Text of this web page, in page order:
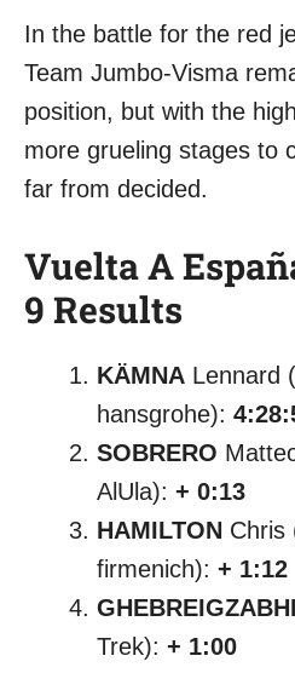
In the battle for the red
Team Jumbo-Visma
position, but with the
more grueling stages to
far from decided.
Vuelta A
9 Results
KÄMNA Lennard
hansgrohe):
SOBRERO
AlUla): + 0:13
HAMILTON Chris
firmenich): + 1:12
Trek): + 1:00